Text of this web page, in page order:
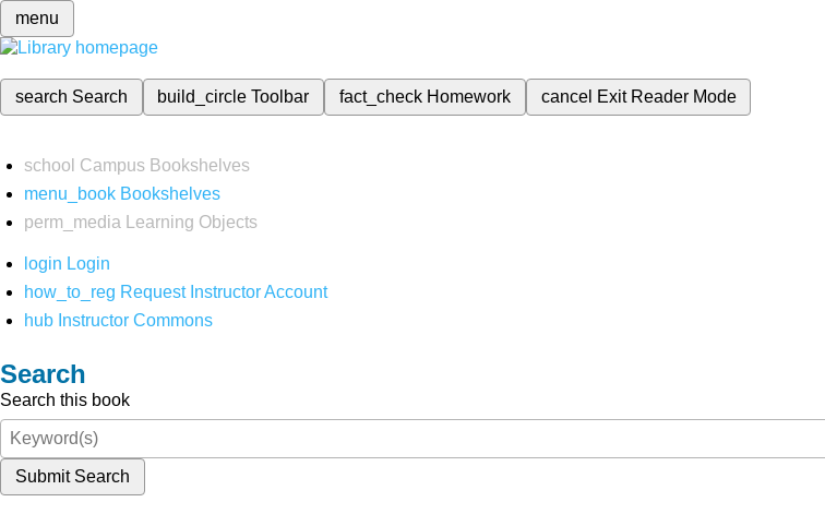
menu
search Search build_circleToolbar fact_check Homework cancel Exit Reader Mode
school Campus Bookshelves
menu_book Bookshelves
perm_media
Learning Objects
login Login
how_to_reg Request Instructor Account
hub Instructor Commons
Search
Search this book
Submit Search